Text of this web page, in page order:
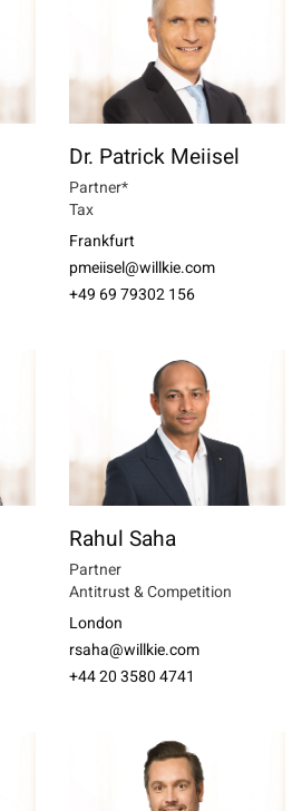
Dr. Patrick Meiisel
Partner*
Tax
Frankfurt
pmeiisel@willkie.com
+49 69 79302 156
Rahul Saha
Partner
Antitrust & Competition
London
rsaha@willkie.com
+44 20 3580 4741